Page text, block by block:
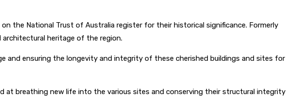
the National Trust of Australia register for their historical significance. Formerly
heritage of the region.
and ensuring the longevity and integrity of these cherished buildings and sites for
at breathing new life into the various sites and conserving their structural integrity